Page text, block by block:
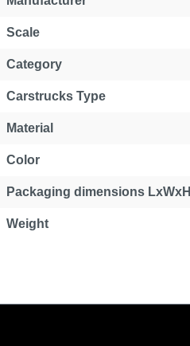
Scale
Category
Carstrucks Type
Material
Color
Packaging dimensions LxWxH
Weight